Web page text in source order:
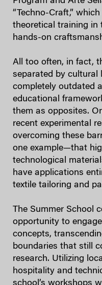
“Techno-Craft,”
theoretical training in
hands-on
All too often, in fact,
separated by cultural
completely outdated
educational
them as opposites.
recent experimental
overcoming these
one example—that
technological
have applications
textile tailoring and
The Summer School
opportunity to
concepts,
boundaries that still
research. Utilizing
hospitality and